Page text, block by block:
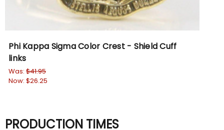
Phi Kappa Sigma Color Crest - Shield Cuff
links
Was: $41.95
Now: $26.25
PRODUCTION TIMES